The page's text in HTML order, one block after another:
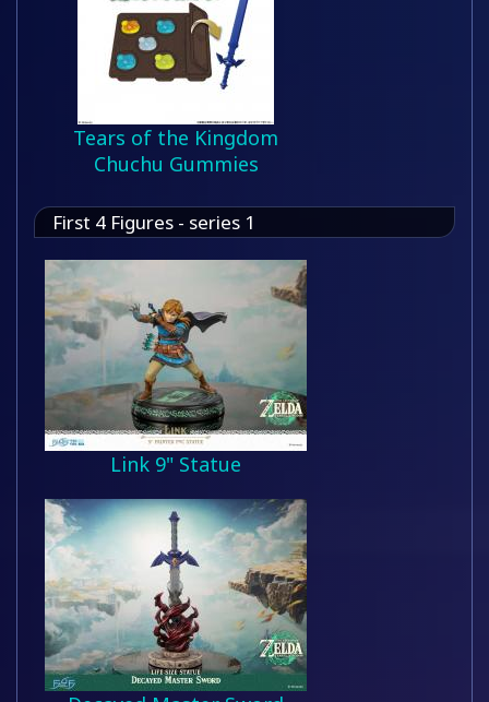
Tears of the Kingdom
Chuchu Gummies
First 4 Figures - series 1
Link 9" Statue